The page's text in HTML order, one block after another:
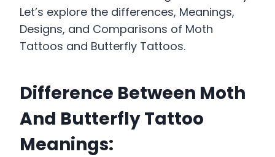
Let’s explore the differences, Meanings,
Designs, and Comparisons of Moth
Tattoos and Butterfly Tattoos.
Difference Between Moth
And Butterfly Tattoo
Meanings: